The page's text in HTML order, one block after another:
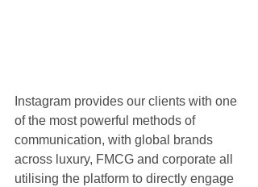
Instagram provides our clients with one
of the most powerful methods of
communication, with global brands
across luxury, FMCG and corporate all
utilising the platform to directly engage